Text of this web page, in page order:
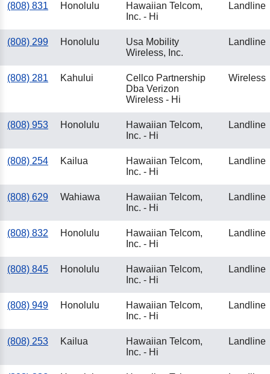
(808) 831 Honolulu
Hawaiian Telcom,
Inc. - Hi
Landline
(808) 299 Honolulu
Usa Mobility
Wireless, Inc.
Landline
(808) 281 Kahului
Cellco Partnership
Dba Verizon
Wireless - Hi
Wireless
(808) 953 Honolulu
Hawaiian Telcom,
Inc. - Hi
Landline
(808) 254 Kailua
Hawaiian Telcom,
Inc. - Hi
Landline
(808) 629 Wahiawa
Hawaiian Telcom,
Inc. - Hi
Landline
(808) 832 Honolulu
Hawaiian Telcom,
Inc. - Hi
Landline
(808) 845 Honolulu
Hawaiian Telcom,
Inc. - Hi
Landline
(808) 949 Honolulu
Hawaiian Telcom,
Inc. - Hi
Landline
(808) 253 Kailua
Hawaiian Telcom,
Inc. - Hi
Landline